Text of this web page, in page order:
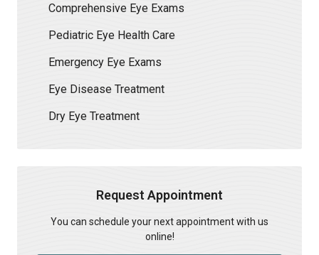
Comprehensive Eye Exams
Pediatric Eye Health Care
Emergency Eye Exams
Eye Disease Treatment
Dry Eye Treatment
Request Appointment
You can schedule your next appointment with us
online!